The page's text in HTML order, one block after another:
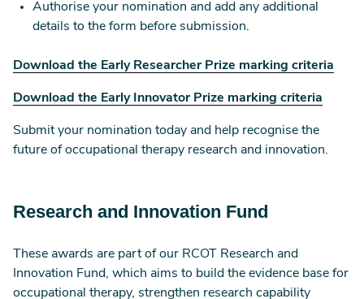
Authorise your nomination and add any additional
details to the form before submission.
Download the Early Researcher Prize marking criteria
Download the Early Innovator Prize marking criteria
Submit your nomination today and help recognise the
future of occupational therapy research and innovation.
Research and Innovation Fund
These awards are part of our RCOT Research and
Innovation Fund, which aims to build the evidence base for
occupational therapy, strengthen research capability